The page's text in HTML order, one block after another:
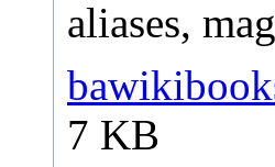
aliases,
7 KB